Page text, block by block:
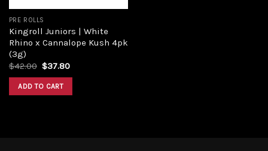
PRE ROLLS
Kingroll Juniors | White
Rhino x Cannalope Kush 4pk
(3g)
$42.00 $37.80
ADD TO CART